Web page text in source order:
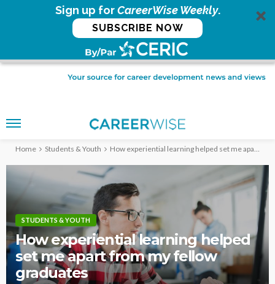
Sign up forCareerWise Weekly.
SUBSCRIBE NOW
Home Students & Youth How experiential learning helped set me apart from my fellow graduates
STUDENTS & YOUTH
How experiential learning helped
set me apart from my fellow
graduates